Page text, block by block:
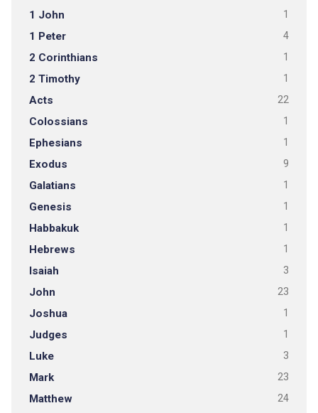
1 John 1
1 Peter 4
2 Corinthians 1
2 Timothy 1
Acts 22
Colossians 1
Ephesians 1
Exodus 9
Galatians 1
Genesis 1
Habbakuk 1
Hebrews 1
Isaiah 3
John 23
Joshua 1
Judges 1
Luke 3
Mark 23
Matthew 24